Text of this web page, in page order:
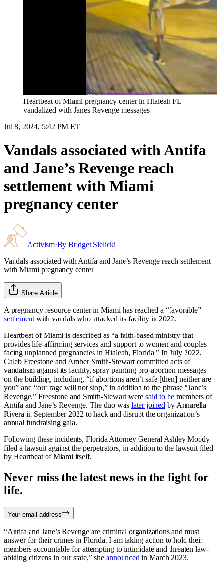
Heartbeat of Miami pregnancy center in Hialeah FL
vandalized with Janes Revenge messages
Jul 8, 2024, 5:42 PM ET
Vandals associated with Antifa
and Jane’s Revenge reach
settlement with Miami
pregnancy center
Activism·By Bridget Sielicki
Vandals associated with Antifa and Jane’s Revenge reach settlement
with Miami pregnancy center
Share Article
A pregnancy resource center in Miami has reached a “favorable”
settlement with vandals who attacked its facility in 2022.
Heartbeat of Miami is described as “a faith-based ministry that
provides life-affirming services and support to women and couples
facing unplanned pregnancies in Hialeah, Florida.” In July 2022,
Caleb Freestone and Amber Smith-Stewart committed acts of
vandalism against its facility, spray painting pro-abortion messages
on the building, including, “if abortions aren’t safe [then] neither are
you” and “our rage will not stop,” in addition to the phrase “Jane’s
Revenge.” Freestone and Smith-Stewart were said to be members of
Antifa and Jane’s Revenge. The duo was later joined by Annarella
Rivera in September 2022 to hack and disrupt the organization’s
annual fundraising gala.
Following these incidents, Florida Attorney General Ashley Moody
filed a lawsuit against the perpetrators, in addition to the lawsuit filed
by Heartbeat of Miami itself.
Never miss the latest news in the fight for
life.
Your email address
“Antifa and Jane’s Revenge are criminal organizations and must
answer for their crimes in Florida. I am taking action to hold their
members accountable for attempting to intimidate and threaten law-
abiding citizens in our state,” she announced in March 2023.